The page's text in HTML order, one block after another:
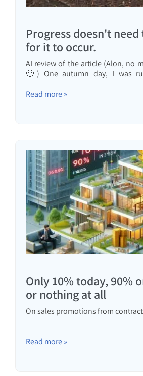
Progress doesn't need
for it to occur.
AI review of the article (Alon, no
🙂) One autumn day, I was
plowed: on the right, the part that
Read more »
Only 10% today, 90%
or nothing at all
On sales promotions from
Read more »